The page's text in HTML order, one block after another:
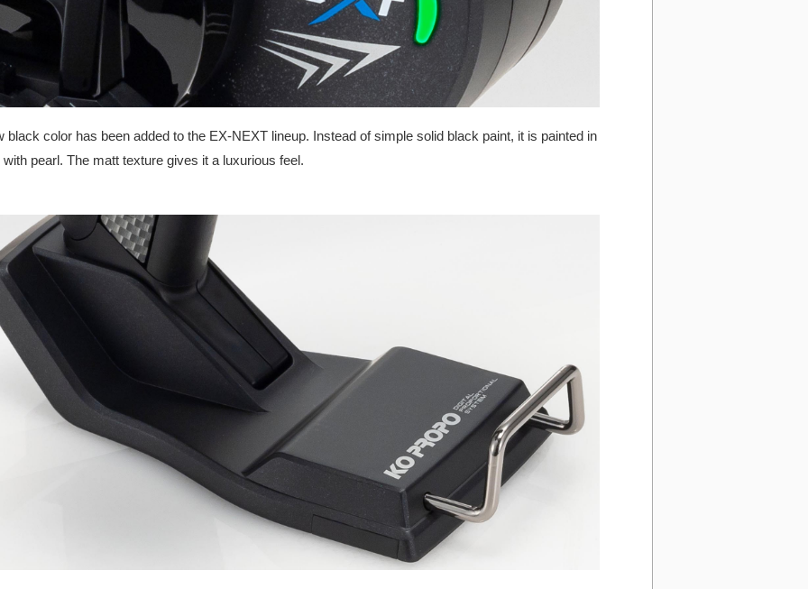
black color has been added to the EX-NEXT lineup. Instead of simple solid black paint, it is painted in
pearl. The matt texture gives it a luxurious feel.